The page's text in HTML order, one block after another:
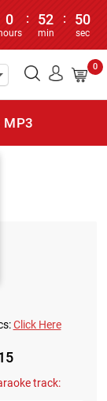
0
hours
: 52
min
: 50
sec
0
MP3
Click Here
track: